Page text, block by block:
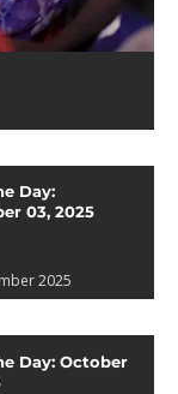
Day:
03, 2025
2025
Day: October